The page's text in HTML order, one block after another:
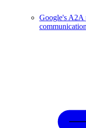
Google's A2A
communication